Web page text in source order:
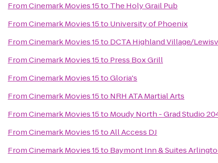
FromCinemark Movies 15to The Holy Grail Pub
FromCinemark Movies 15to University of Phoenix
FromCinemark Movies 15to DCTA Highland Village/
FromCinemark Movies 15to Press Box Grill
FromCinemark Movies 15toGloria's
FromCinemark Movies 15to NRH ATA Martial Arts
FromCinemark Movies 15to Moudy North - Grad Studio
FromCinemark Movies 15toAll Access DJ
FromCinemark Movies 15to Baymont Inn & Suites